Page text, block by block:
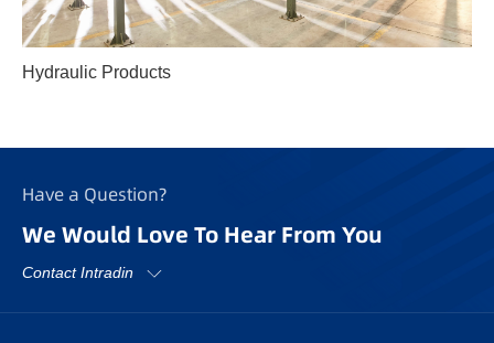
Hydraulic Products
Have a Question?
We Would Love To Hear From You
Contact Intradin